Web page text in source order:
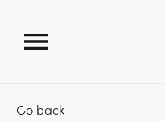
Go back